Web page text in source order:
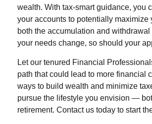
wealth. With tax-smart guidance, you
your accounts to potentially maximize
both the accumulation and
your needs change, so should your
Let our tenured Financial
path that could lead to more financial
ways to build wealth and minimize
pursue the lifestyle you envision —
retirement. Contact us today to start